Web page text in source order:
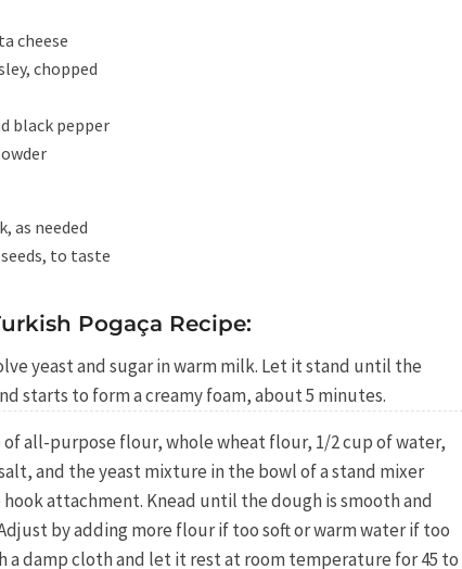
cheese
chopped
black pepper
as needed
to taste
Pogaça Recipe:
yeast and sugar in warm milk. Let it stand until the
starts to form a creamy foam, about 5 minutes.
of all-purpose flour, whole wheat flour, 1/2 cup of water,
and the yeast mixture in the bowl of a stand mixer
attachment. Knead until the dough is smooth and
by adding more flour if too soft or warm water if too
a damp cloth and let it rest at room temperature for 45 to